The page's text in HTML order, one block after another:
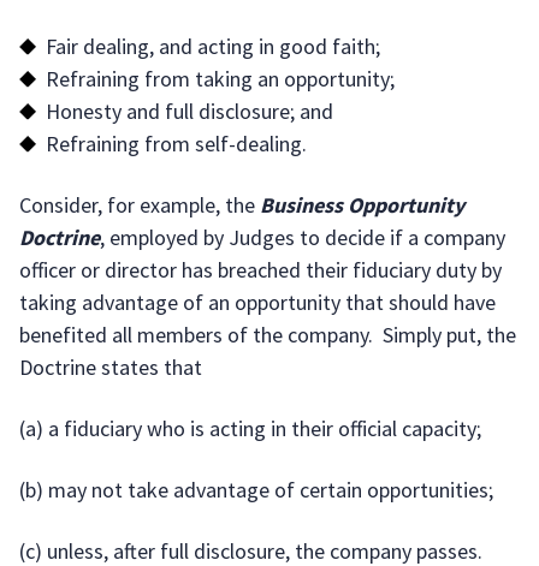
Fair dealing, and acting in good faith;
Refraining from taking an opportunity;
Honesty and full disclosure; and
Refraining from self-dealing.
Consider, for example, the Business Opportunity
Doctrine, employed by Judges to decide if a company
officer or director has breached their fiduciary duty by
taking advantage of an opportunity that should have
benefited all members of the company. Simply put, the
Doctrine states that
(a) a fiduciary who is acting in their official capacity;
(b) may not take advantage of certain opportunities;
(c) unless, after full disclosure, the company passes.